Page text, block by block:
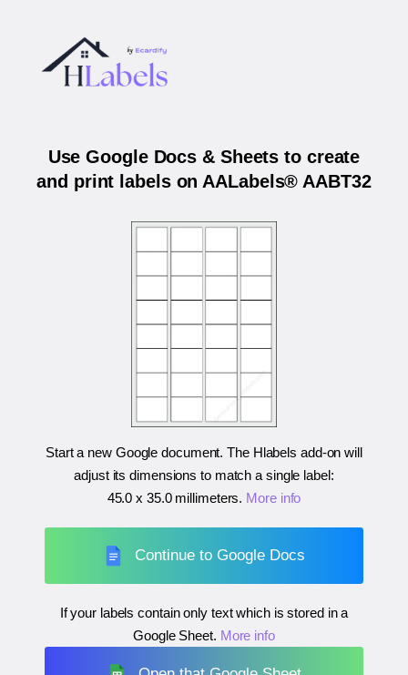
Use Google Docs & Sheets to create
and print labels on AALabels® AABT32
Start a new Google document. The Hlabels add-on will
adjust its dimensions to match a single label:
45.0 x 35.0 millimeters. More info
Continue to Google Docs
If your labels contain only text which is stored in a
Google Sheet. More info